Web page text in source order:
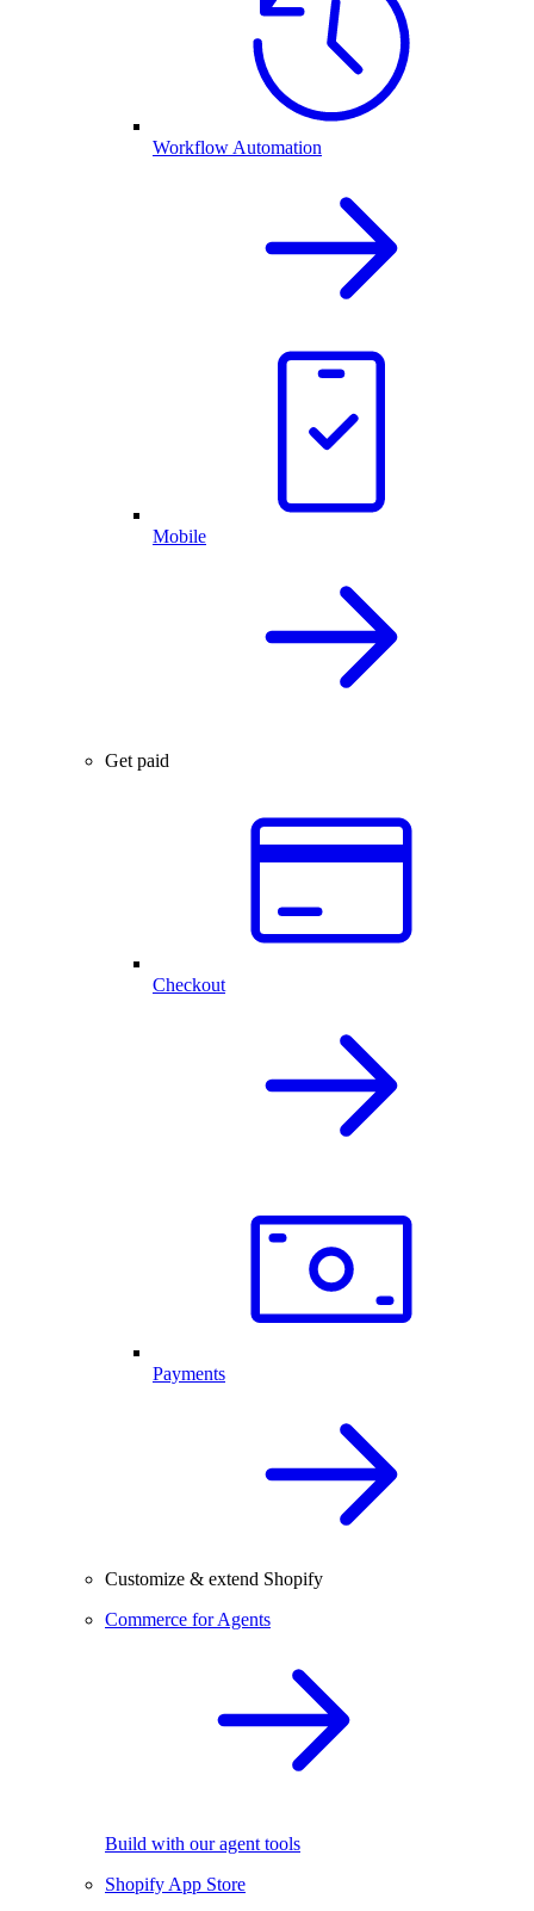
Workflow Automation
Mobile
Get paid
Checkout
Payments
Customize & extend Shopify
Commerce for Agents
Build with our agent tools
Shopify App Store